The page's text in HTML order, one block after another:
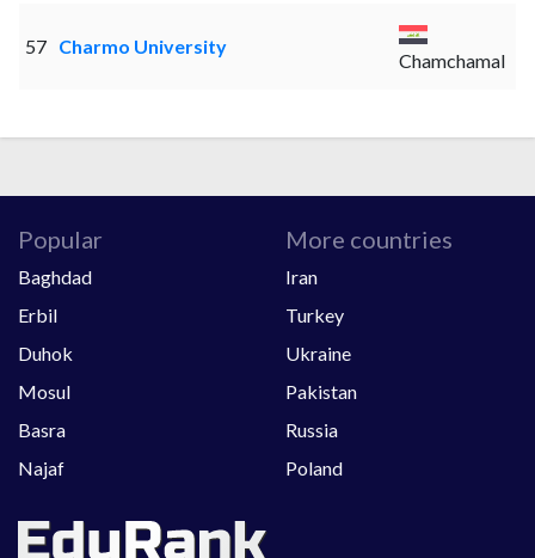
57 Charmo University
Chamchamal
Popular
Baghdad
Erbil
Duhok
Mosul
Basra
Najaf
More countries
Iran
Turkey
Ukraine
Pakistan
Russia
Poland